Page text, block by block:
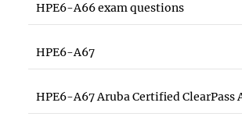
HPE6-A66 exam questions
HPE6-A67
HPE6-A67 Aruba Certified ClearPass